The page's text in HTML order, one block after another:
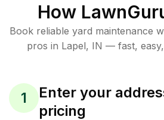
How
Book reliable yard maintenance
pros in Lapel, IN — fast,
1
Enter your
pricing